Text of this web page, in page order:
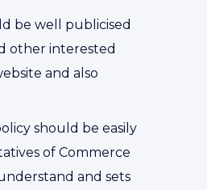
be well publicised
other interested
and also
should be easily
of Commerce
and sets